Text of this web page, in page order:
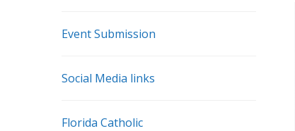
Event Submission
Social Media links
Florida Catholic